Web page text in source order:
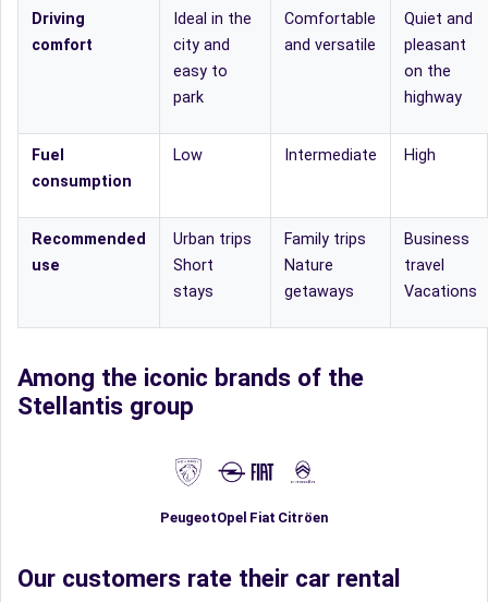
Driving
comfort
Ideal in the
city and
easy to
park
Comfortable
and versatile
Quiet and
pleasant
on the
highway
Fuel
consumption
Low Intermediate High
Recommended
use
Urban trips
Short
stays
Family trips
Nature
getaways
Business
travel
Vacations
Among the iconic brands of the
Stellantis group
PeugeotOpel Fiat Citröen
Our customers rate their car rental